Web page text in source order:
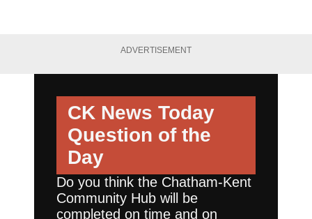
ADVERTISEMENT
CK News Today
Question of the
Day
Do you think the Chatham-Kent
Community Hub will be
completed on time and on